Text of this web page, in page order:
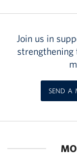
Join us in
SEND A